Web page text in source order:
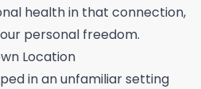
health in that connection,
personal freedom.
Location
in an unfamiliar setting